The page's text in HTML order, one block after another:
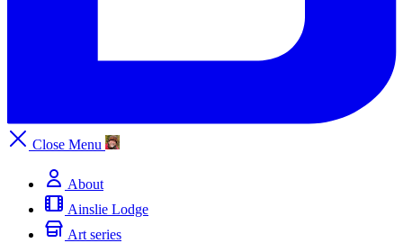
Close Menu
About
Ainslie Lodge
Art series